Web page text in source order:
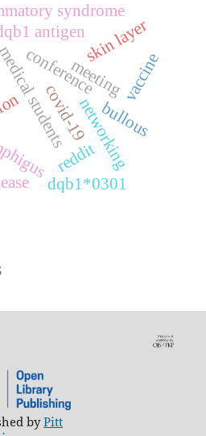
students
conference
meeting
networking
antigen
bullous
dqb1*0301
skin layer
syndrome
reddit
covid-19
vaccine
byPitt